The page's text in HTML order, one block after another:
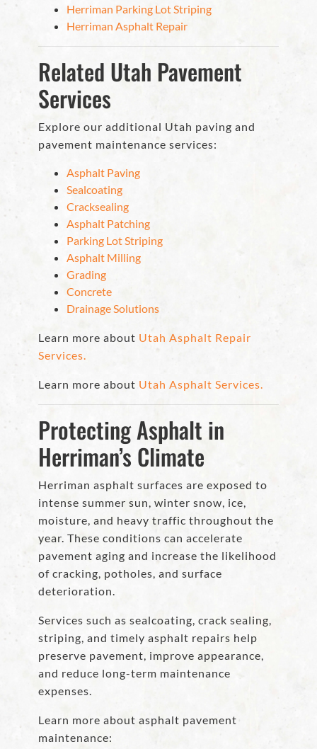
Herriman Parking Lot Striping
Herriman Asphalt Repair
Related Utah Pavement
Services
Explore our additional Utah paving and
pavement maintenance services:
Asphalt Paving
Sealcoating
Cracksealing
Asphalt Patching
Parking Lot Striping
Asphalt Milling
Grading
Concrete
Drainage Solutions
Learn more about Utah Asphalt Repair
Services.
Learn more about Utah Asphalt Services.
Protecting Asphalt in
Herriman’s Climate
Herriman asphalt surfaces are exposed to
intense summer sun, winter snow, ice,
moisture, and heavy traffic throughout the
year. These conditions can accelerate
pavement aging and increase the likelihood
of cracking, potholes, and surface
deterioration.
Services such as sealcoating, crack sealing,
striping, and timely asphalt repairs help
preserve pavement, improve appearance,
and reduce long-term maintenance
expenses.
Learn more about asphalt pavement
maintenance: